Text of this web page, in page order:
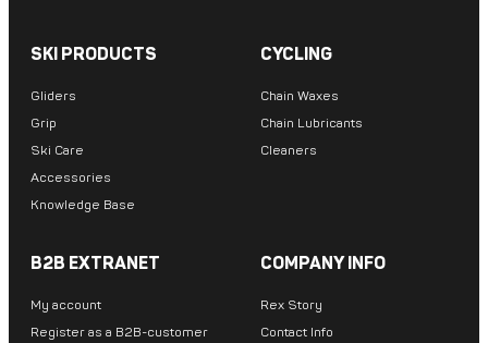
SKI PRODUCTS
Gliders
Grip
Ski Care
Accessories
Knowledge Base
CYCLING
Chain Waxes
Chain Lubricants
Cleaners
B2B EXTRANET
My account
Register as a B2B-customer
COMPANY INFO
Rex Story
Contact Info